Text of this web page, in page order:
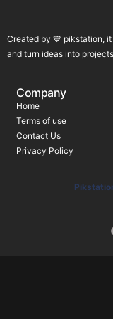
Created by 💙 pikstation,
and turn ideas into
Company
Home
Terms of use
Contact Us
Privacy Policy